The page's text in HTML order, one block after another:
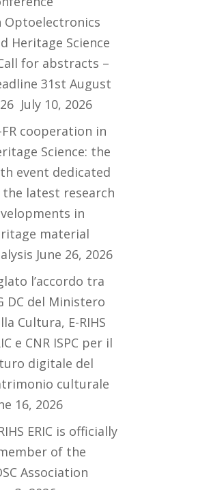
Optoelectronics
Heritage Science
for abstracts –
31st August
July 10, 2026
FR cooperation in
Science: the
event dedicated
latest research
in
material
June 26, 2026
l’accordo tra
DC del Ministero
Cultura, E-RIHS
e CNR ISPC per il
digitale del
culturale
16, 2026
ERIC is officially
of the
Association